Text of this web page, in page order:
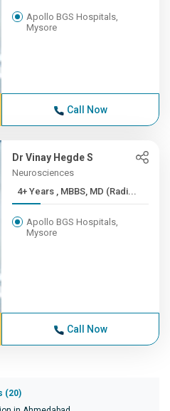
Apollo BGS Hospitals,
Mysore
Call Now
Dr Vinay Hegde S
Neurosciences
4+ Years , MBBS, MD (Radi...
Apollo BGS Hospitals,
Mysore
Call Now
(20)